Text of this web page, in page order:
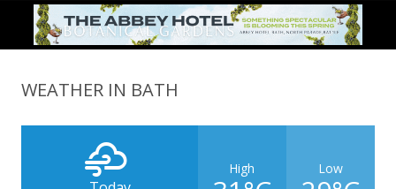
WEATHER IN BATH
High Low